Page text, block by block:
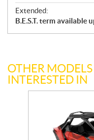
Extended:
B.E.S.T. term available
OTHER
INTERESTED IN